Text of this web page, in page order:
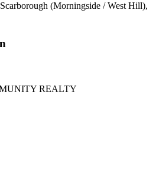
(Morningside / West Hill),
REALTY